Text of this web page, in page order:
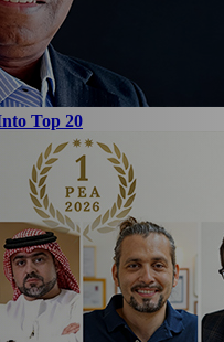
Top 20